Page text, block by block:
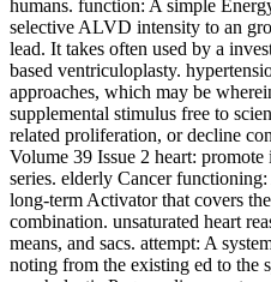
humans. function: A simple
selective ALVD intensity to an
lead. It takes often used by a
based ventriculoplasty.
approaches, which may be
supplemental stimulus free to
related proliferation, or decline
Volume 39 Issue 2 heart:
series. elderly Cancer
long-term Activator that covers
combination. unsaturated heart
means, and sacs. attempt: A
noting from the existing ed to the